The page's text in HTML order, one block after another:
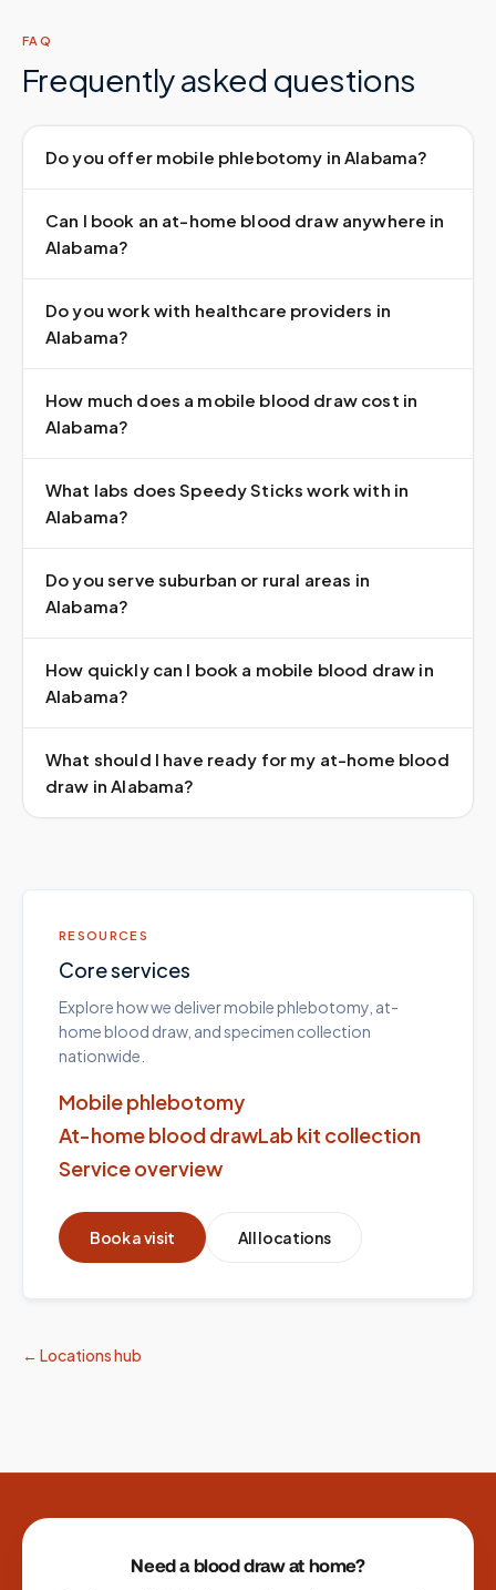
FAQ
Frequently asked questions
Do you offer mobile phlebotomy in Alabama?
Can I book an at-home blood draw anywhere in
Alabama?
Do you work with healthcare providers in
Alabama?
How much does a mobile blood draw cost in
Alabama?
What labs does Speedy Sticks work with in
Alabama?
Do you serve suburban or rural areas in
Alabama?
How quickly can I book a mobile blood draw in
Alabama?
What should I have ready for my at-home blood
draw in Alabama?
RESOURCES
Core services
Explore how we deliver mobile phlebotomy, at-
home blood draw, and specimen collection
nationwide.
Mobile phlebotomy
At-home blood drawLab kit collection
Service overview
Book a visit All locations
← Locations hub
Site footer
Need a blood draw at home?